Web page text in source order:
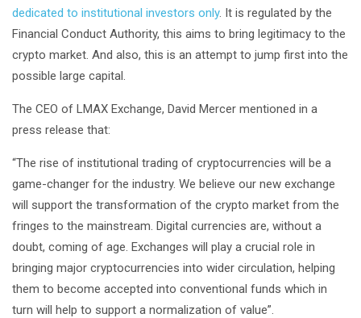
dedicated to institutional investors only. It is regulated by the
Financial Conduct Authority, this aims to bring legitimacy to the
crypto market. And also, this is an attempt to jump first into the
possible large capital.
The CEO of LMAX Exchange, David Mercer mentioned in a
press release that:
“The rise of institutional trading of cryptocurrencies will be a
game-changer for the industry. We believe our new exchange
will support the transformation of the crypto market from the
fringes to the mainstream. Digital currencies are, without a
doubt, coming of age. Exchanges will play a crucial role in
bringing major cryptocurrencies into wider circulation, helping
them to become accepted into conventional funds which in
turn will help to support a normalization of value”.